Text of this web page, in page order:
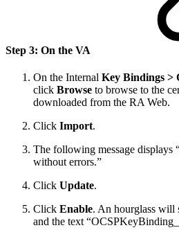
Step 3: On the VA
On the Internal Key Bindings >
click Browse to browse to the
downloaded from the RA Web.
Click Import.
The following message displays
without errors.”
Click Update.
Click Enable. An hourglass will
and the text